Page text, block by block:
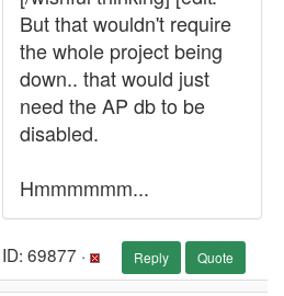
But that wouldn't require
the whole project being
down.. that would just
need the AP db to be
disabled.
Hmmmmmm...
ID: 69877 · Reply Quote